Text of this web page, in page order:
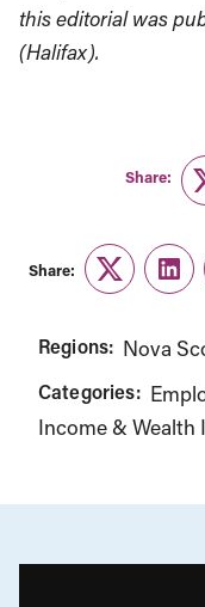
this editorial was
(Halifax).
Share:
Share:
Twitter
Regions: Nova
Categories:
Income & Wealth